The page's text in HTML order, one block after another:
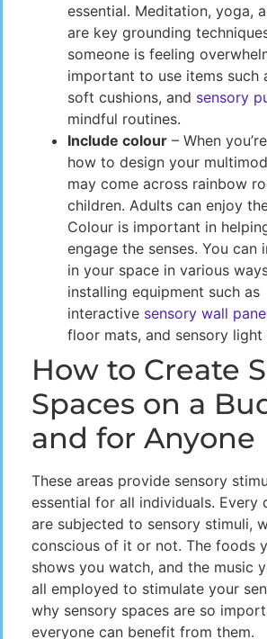
essential. Meditation, yoga,
are key grounding
someone is feeling
important to use items such
soft cushions, and sensory
mindful routines.
Include colour – When
how to design your
may come across rainbow
children. Adults can enjoy
Colour is important in
engage the senses. You can
in your space in various
installing equipment such as
interactive sensory wall
floor mats, and sensory
How to Create
Spaces on a
and for Anyone
These areas provide sensory
essential for all individuals. Every
are subjected to sensory stimuli,
conscious of it or not. The foods
shows you watch, and the music
all employed to stimulate your
why sensory spaces are so
everyone can benefit from them.